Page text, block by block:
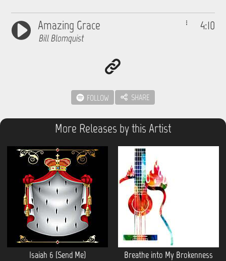
4:10
Amazing Grace
Bill Blomquist
FOLLOW SHARE
More Releases by this Artist
Isaiah 6 (Send Me) Breathe into My Brokenness